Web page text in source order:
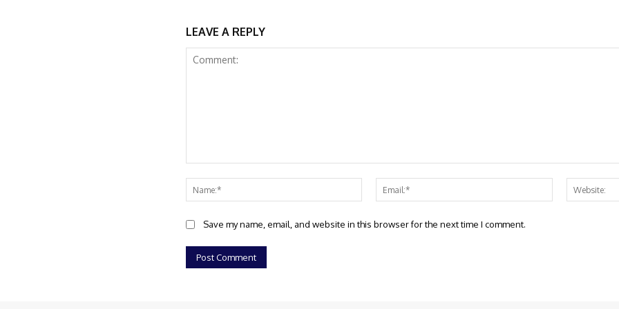
LEAVE A REPLY
Name:*
Email:*
Save my name, email, and website in this browser for the next time I comment.